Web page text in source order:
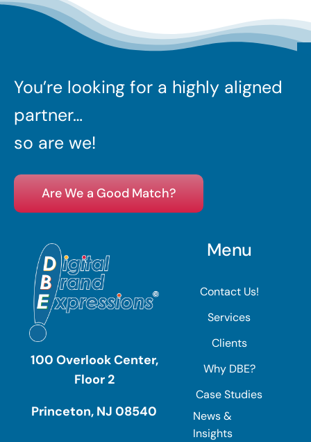
You’re looking for a highly aligned
partner…
so are we!
Are We a Good Match?
100 Overlook Center,
Floor 2
Princeton, NJ 08540
Menu
Contact Us!
Services
Clients
Why DBE?
Case Studies
News &
Insights